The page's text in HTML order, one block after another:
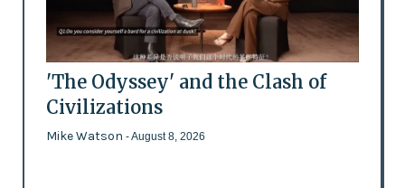
'The Odyssey' and the Clash of
Civilizations
Mike Watson - August 8, 2026